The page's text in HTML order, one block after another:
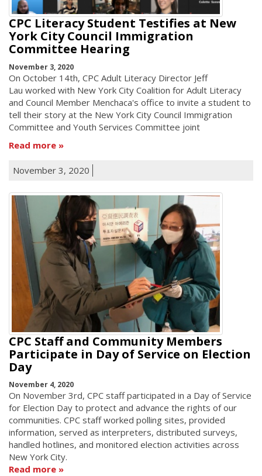
CPC Literacy Student Testifies at New
York City Council Immigration
Committee Hearing
November 3, 2020
On October 14th, CPC Adult Literacy Director Jeff
Lau worked with New York City Coalition for Adult Literacy
and Council Member Menchaca's office to invite a student to
tell their story at the New York City Council Immigration
Committee and Youth Services Committee joint
Read more
November 3, 2020
CPC Staff and Community Members
Participate in Day of Service on Election
Day
November 4, 2020
On November 3rd, CPC staff participated in a Day of Service
for Election Day to protect and advance the rights of our
communities. CPC staff worked polling sites, provided
information, served as interpreters, distributed surveys,
handled hotlines, and monitored election activities across
New York City.
Read more